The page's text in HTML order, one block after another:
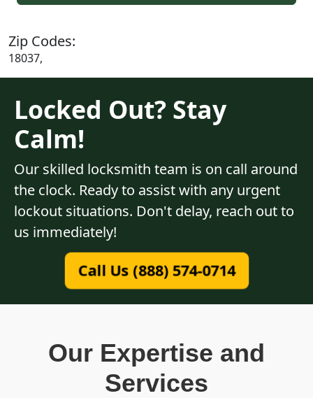
Zip Codes:
18037,
Locked Out? Stay
Calm!
Our skilled locksmith team is on call around
the clock. Ready to assist with any urgent
lockout situations. Don't delay, reach out to
us immediately!
Call Us (888) 574-0714
Our Expertise and
Services